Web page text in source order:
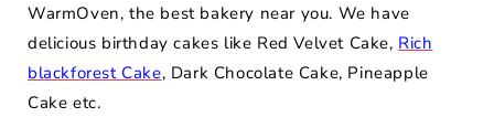
WarmOven, the best bakery near you. We have
delicious birthday cakes like Red Velvet Cake, Rich
blackforest Cake, Dark Chocolate Cake, Pineapple
Cake etc.